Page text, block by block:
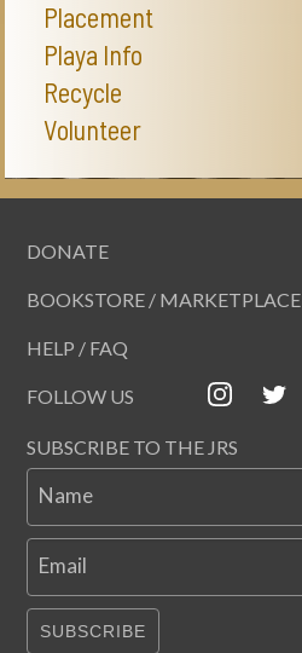
Placement
Playa Info
Recycle
Volunteer
DONATE
BOOKSTORE / MARKETPLACE
HELP / FAQ
FOLLOW US
SUBSCRIBE TO THE JRS
Name
Email
SUBSCRIBE